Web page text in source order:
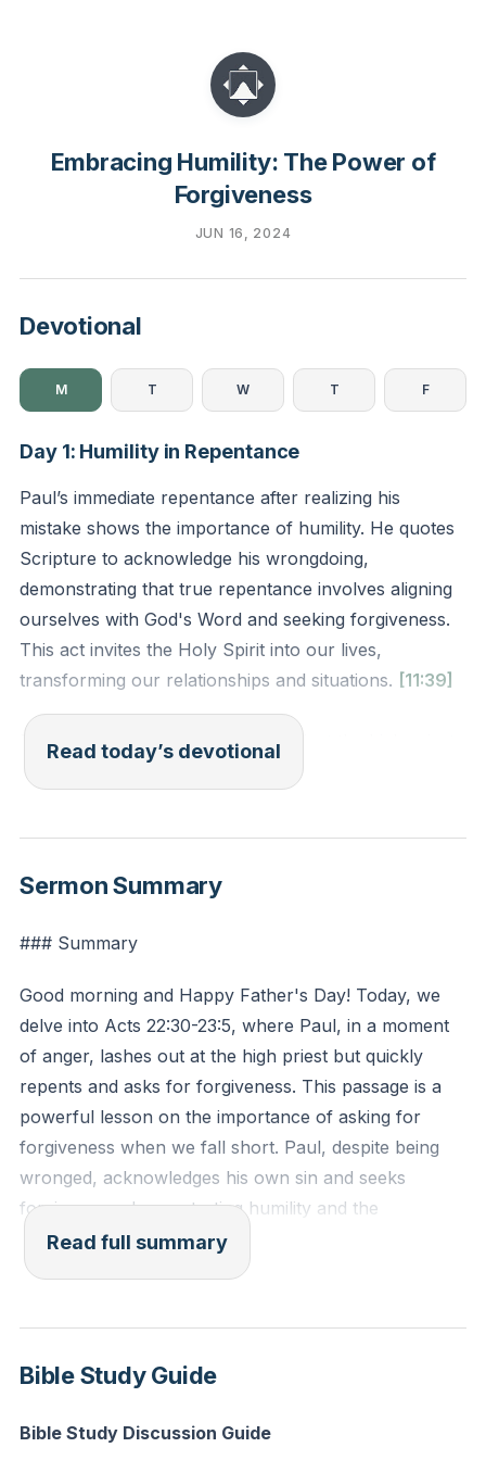
Embracing Humility: The Power of
Forgiveness
JUN 16, 2024
Devotional
M T W T F
Day 1: Humility in Repentance
Paul’s immediate repentance after realizing his
mistake shows the importance of humility. He quotes
Scripture to acknowledge his wrongdoing,
demonstrating that true repentance involves aligning
ourselves with God's Word and seeking forgiveness.
This act invites the Holy Spirit into our lives,
transforming our relationships and situations. [11:39]
Paul's reaction to his outburst against the high priest
is a profound example of humility. Despite being
acknowledges his mistake by quoting Exodus 22:28.
but about realigning oneself with God's Word. By
allowing for transformation and healing.
In our own lives, we often face moments where our
actions or words fall short of God's standards. The
key is to recognize these moments, take
responsibility, and seek forgiveness. This act of
humility can transform our relationships and invite the
power of Jesus into our lives. It's not about self-
recrimination or shame but about acknowledging our
shortcomings and seeking to align ourselves with
God's will.
reacted in anger or frustration. How can you seek
Read today’s devotional
Sermon Summary
### Summary
Good morning and Happy Father's Day! Today, we
delve into Acts 22:30-23:5, where Paul, in a moment
of anger, lashes out at the high priest but quickly
repents and asks for forgiveness. This passage is a
powerful lesson on the importance of asking for
forgiveness when we fall short. Paul, despite being
wronged, acknowledges his own sin and seeks
forgiveness, demonstrating humility and the
transformative power of repentance.
in Jesus, showing that true fulfillment of the law
wronged the high priest, he immediately quotes
Read full summary
Bible Study Guide
Bible Study Discussion Guide